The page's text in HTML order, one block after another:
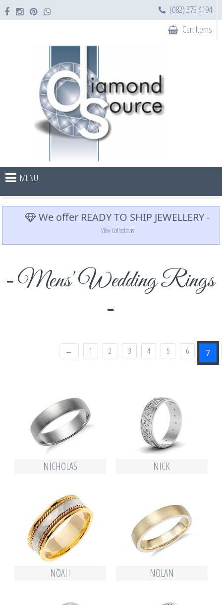
(082) 375 4194
Cart Items
MENU
We offer READY TO SHIP JEWELLERY -
View Collections
Mens' Wedding Rings
← 1 2 3 4 5 6 7
NICHOLAS NICK
NOAH NOLAN